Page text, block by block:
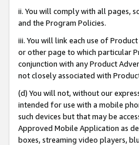
ii. You will comply with all pages,
and the Program Policies.
iii. You will link each use of
or other page to which particular
conjunction with any Product
not closely associated with
(d) You will not, without our
intended for use with a mobile
such devices but that may be
Approved Mobile Application as
boxes, streaming video players,